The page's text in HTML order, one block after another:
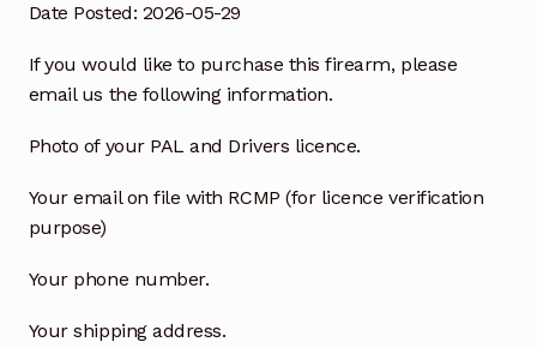
Date Posted: 2026-05-29
If you would like to purchase this firearm, please
email us the following information.
Photo of your PAL and Drivers licence.
Your email on file with RCMP (for licence verification
purpose)
Your phone number.
Your shipping address.